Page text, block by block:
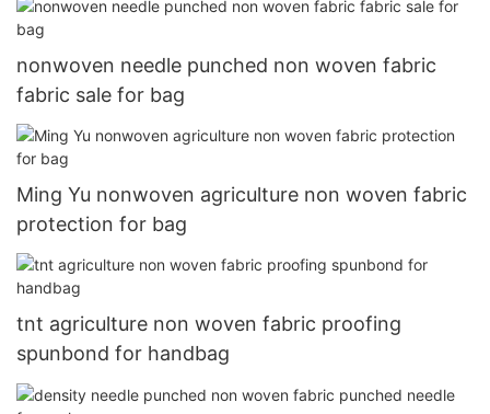
nonwoven needle punched non woven fabric
fabric sale for bag
Ming Yu nonwoven agriculture non woven fabric
protection for bag
tnt agriculture non woven fabric proofing
spunbond for handbag